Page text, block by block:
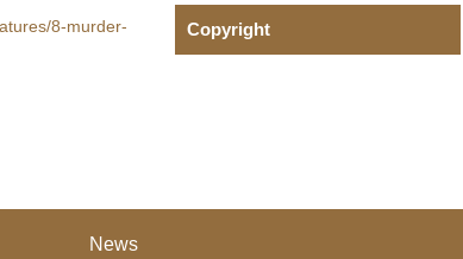
8-murder-
Copyright
News